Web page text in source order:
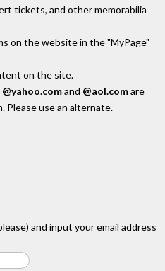
tickets, and other memorabilia
on the website in the "MyPage"
on the site.
@yahoo.comand @aol.comare
Please use an alternate.
and input your email address